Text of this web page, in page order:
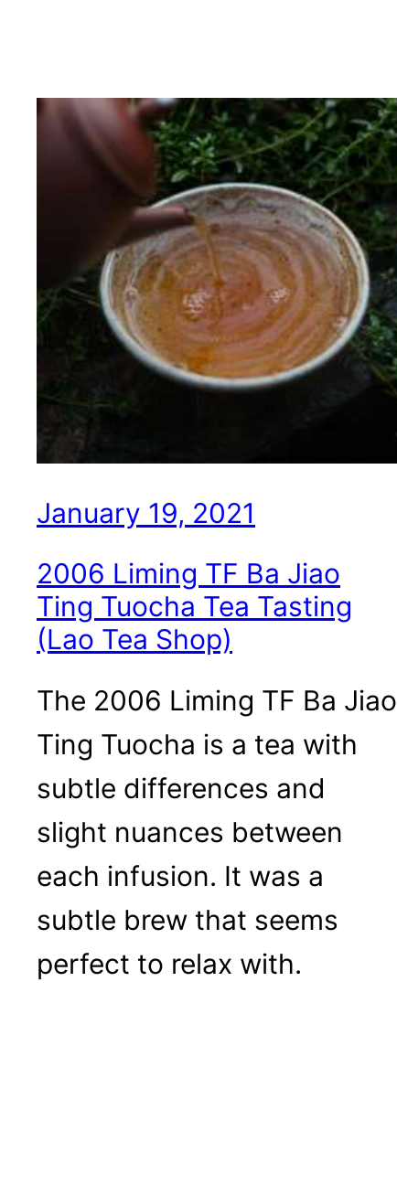
January 19, 2021
2006 Liming TF Ba Jiao
Ting Tuocha Tea Tasting
(Lao Tea Shop)
The 2006 Liming TF Ba Jiao
Ting Tuocha is a tea with
subtle differences and
slight nuances between
each infusion. It was a
subtle brew that seems
perfect to relax with.